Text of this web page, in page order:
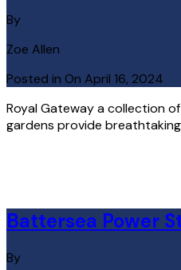
By
Zoe Allen
Posted in On April 16, 2024
Royal Gateway a collection
gardens provide
Battersea Power
By